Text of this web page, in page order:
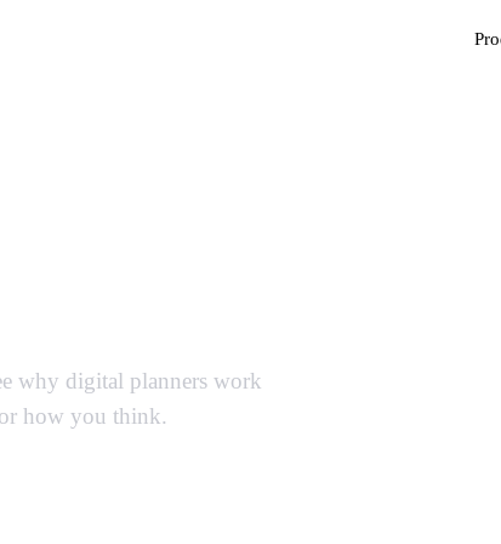
why digital planners work
how you think.